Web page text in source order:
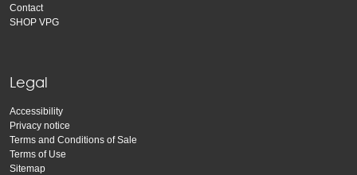
Contact
SHOP VPG
Legal
Accessibility
Privacy notice
Terms and Conditions of Sale
Terms of Use
Sitemap